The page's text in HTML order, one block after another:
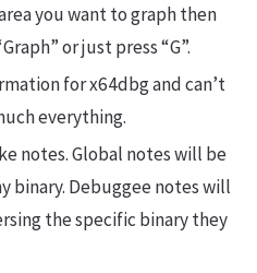
you want to graph then
or just press “G”.
for x64dbg and can’t
everything.
notes. Global notes will be
binary. Debuggee notes will
the specific binary they